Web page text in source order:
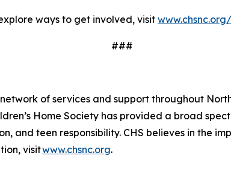
ways to get involved, visit
###
of services and support throughout
Home Society has provided a broad
and teen responsibility. CHS believes in the
visitwww.chsnc.org.